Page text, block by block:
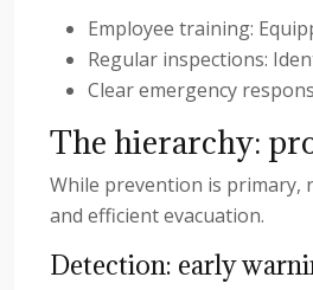
Employee training:
Regular inspections:
Clear emergency
The hierarchy:
While prevention is primary,
and efficient evacuation.
Detection: early